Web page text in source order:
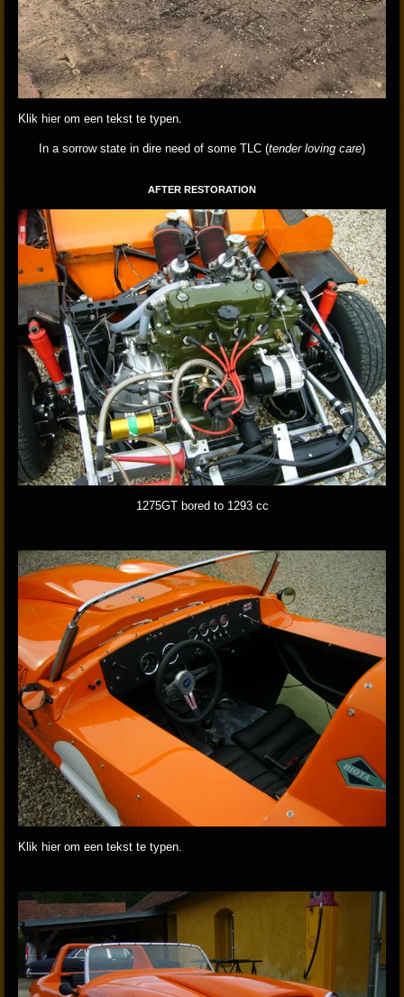
Klik hier om een tekst te typen.
In a sorrow state in dire need of some TLC (tender loving care)
AFTER RESTORATION
1275GT bored to 1293 cc
Klik hier om een tekst te typen.